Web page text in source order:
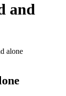
and
alone